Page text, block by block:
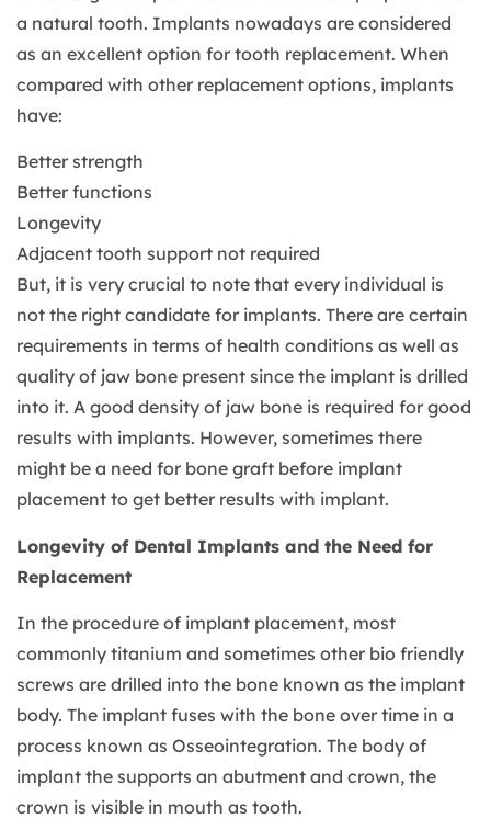
a natural tooth. Implants nowadays are considered
as an excellent option for tooth replacement. When
compared with other replacement options, implants
have:
Better strength
Better functions
Longevity
Adjacent tooth support not required
But, it is very crucial to note that every individual is
not the right candidate for implants. There are certain
requirements in terms of health conditions as well as
quality of jaw bone present since the implant is drilled
into it. A good density of jaw bone is required for good
results with implants. However, sometimes there
might be a need for bone graft before implant
placement to get better results with implant.
Longevity of Dental Implants and the Need for
Replacement
In the procedure of implant placement, most
commonly titanium and sometimes other bio friendly
screws are drilled into the bone known as the implant
body. The implant fuses with the bone over time in a
process known as Osseointegration. The body of
implant the supports an abutment and crown, the
crown is visible in mouth as tooth.